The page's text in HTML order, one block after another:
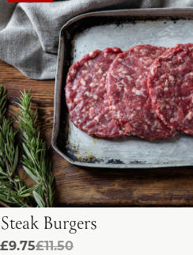
Steak Burgers
£9.75£11.50